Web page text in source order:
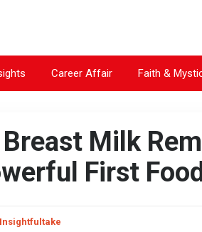
Career Affair Faith &
Milk
First Food
Insightfultake